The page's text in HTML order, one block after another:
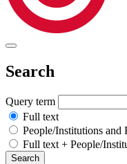
Search
Query term
Full text
People/Institutions and
Full text + People/